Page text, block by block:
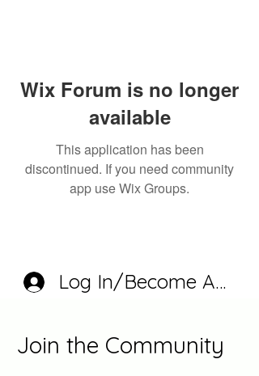
Wix Forum is no longer
available
This application has been
discontinued. If you need community
app use Wix Groups.
Log In/Become A
Join the Community